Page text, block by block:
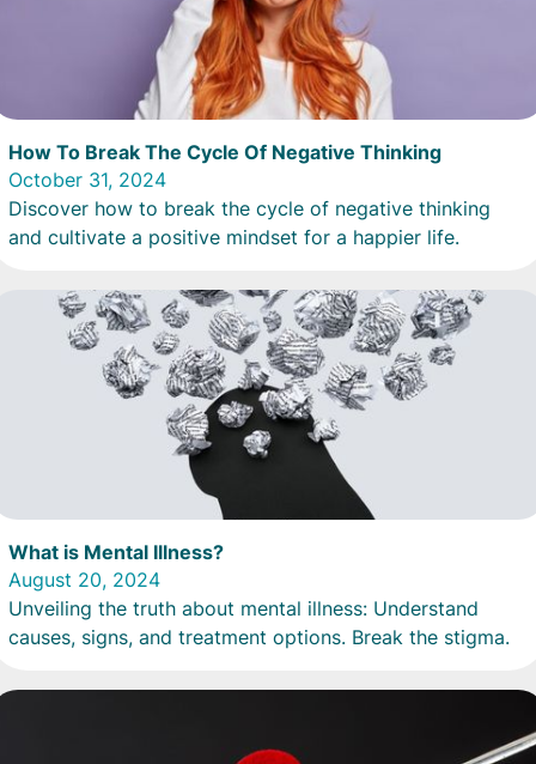
How To Break The Cycle Of Negative Thinking
October 31, 2024
Discover how to break the cycle of negative thinking
and cultivate a positive mindset for a happier life.
What is Mental Illness?
August 20, 2024
Unveiling the truth about mental illness: Understand
causes, signs, and treatment options. Break the stigma.